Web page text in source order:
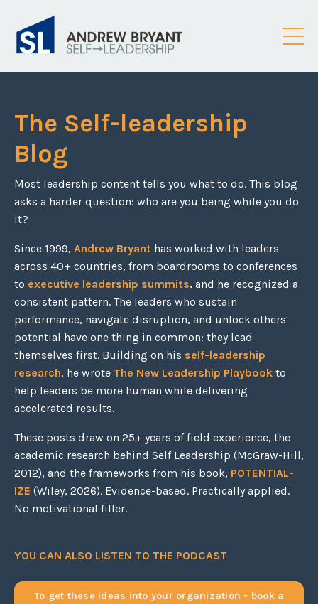
The Self-leadership
Blog
Most leadership content tells you what to do. This blog
asks a harder question: who are you being while you do
it?
Since 1999, Andrew Bryant has worked with leaders
across 40+ countries, from boardrooms to conferences
to executive leadership summits, and he recognized a
consistent pattern. The leaders who sustain
performance, navigate disruption, and unlock others'
potential have one thing in common: they lead
themselves first. Building on his self-leadership
research, he wrote The New Leadership Playbook to
help leaders be more human while delivering
accelerated results.
These posts draw on 25+ years of field experience, the
academic research behind Self Leadership (McGraw-Hill,
2012), and the frameworks from his book, POTENTIAL-
IZE (Wiley, 2026). Evidence-based. Practically applied.
No motivational filler.
YOU CAN ALSO LISTEN TO THE PODCAST
To get these ideas into your organization - book a